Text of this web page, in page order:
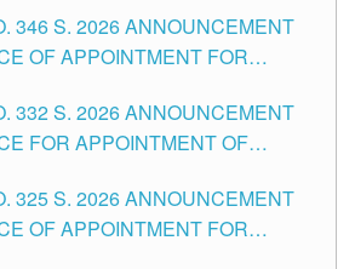
TEACHING POSITIONS IN
DIVISION OF TUGUEGARAO
346 S. 2026 ANNOUNCEMENT
OF APPOINTMENT FOR
OF TUGUEGARAO CITY
332 S. 2026 ANNOUNCEMENT
FOR APPOINTMENT OF
OF TUGUEGARAO CITY
325 S. 2026 ANNOUNCEMENT
OF APPOINTMENT FOR